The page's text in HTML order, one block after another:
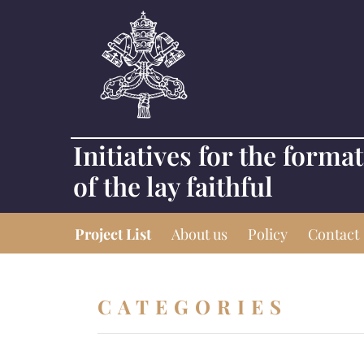
Initiatives for the
of the lay faithful
Project List About us Policy Contact
CATEGORIES